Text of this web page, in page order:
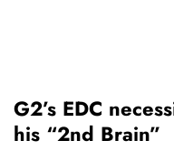
G2’s EDC
his “2nd Brain”